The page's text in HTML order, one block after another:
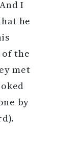
I
he
the
met
by